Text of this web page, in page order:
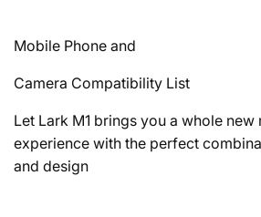
Mobile Phone and
Camera Compatibility List
Let Lark M1 brings you a whole
experience with the perfect
and design